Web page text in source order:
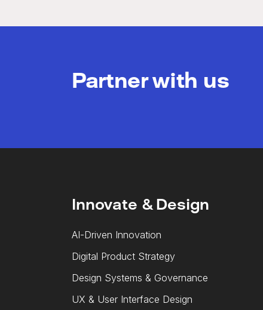
Partner with us
Innovate & Design
AI-Driven Innovation
Digital Product Strategy
Design Systems & Governance
UX & User Interface Design